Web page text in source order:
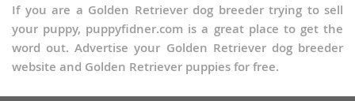
If you are a Golden Retriever dog breeder trying to sell
your puppy, puppyfidner.com is a great place to get the
word out. Advertise your Golden Retriever dog breeder
website and Golden Retriever puppies for free.